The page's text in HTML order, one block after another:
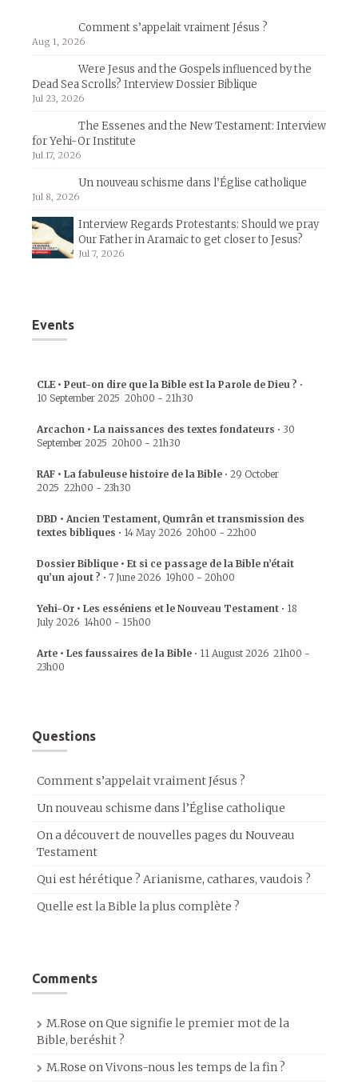
Comment s’appelait vraiment Jésus ?
Aug 1, 2026
Were Jesus and the Gospels influenced by the
Dead Sea Scrolls? Interview Dossier Biblique
Jul 23, 2026
The Essenes and the New Testament: Interview
for Yehi-Or Institute
Jul 17, 2026
Un nouveau schisme dans l’Église catholique
Jul 8, 2026
Interview Regards Protestants: Should we pray
Our Father in Aramaic to get closer to Jesus?
Jul 7, 2026
Events
CLE • Peut-on dire que la Bible est la Parole de Dieu ? •
10 September 2025 20h00 - 21h30
Arcachon • La naissances des textes fondateurs • 30
September 2025 20h00 - 21h30
RAF • La fabuleuse histoire de la Bible • 29 October
2025 22h00 - 23h30
DBD • Ancien Testament, Qumrân et transmission des
textes bibliques • 14 May 2026 20h00 - 22h00
Dossier Biblique • Et si ce passage de la Bible n’était
qu’un ajout ? • 7 June 2026 19h00 - 20h00
Yehi-Or • Les esséniens et le Nouveau Testament • 18
July 2026 14h00 - 15h00
Arte • Les faussaires de la Bible • 11 August 2026 21h00 -
23h00
Questions
Comment s’appelait vraiment Jésus ?
Un nouveau schisme dans l’Église catholique
On a découvert de nouvelles pages du Nouveau
Testament
Qui est hérétique ? Arianisme, cathares, vaudois ?
Quelle est la Bible la plus complète ?
Comments
M.Rose on Que signifie le premier mot de la
Bible, beréshit ?
M.Rose onVivons-nous les temps de la fin ?